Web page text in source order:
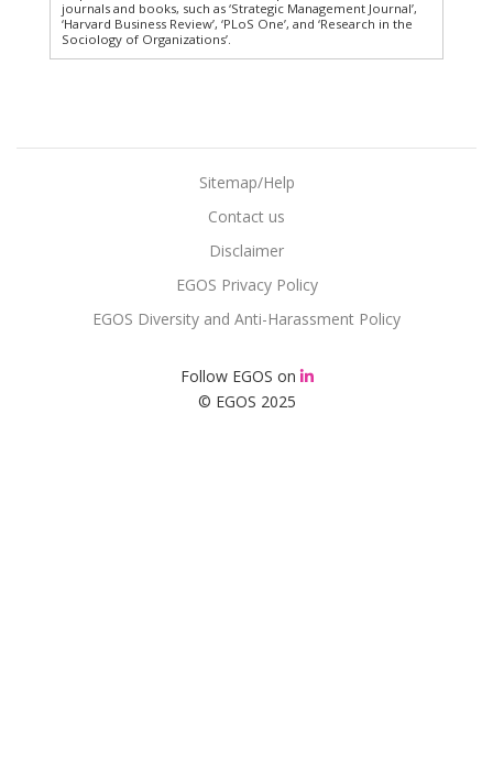
journals and books, such as ‘Strategic Management Journal’,
‘Harvard Business Review’, ‘PLoS One’, and ‘Research in the
Sociology of Organizations’.
© EGOS 2025
Sitemap/Help
Contact us
Disclaimer
EGOS Privacy Policy
EGOS Diversity and Anti-Harassment Policy
Follow EGOS on